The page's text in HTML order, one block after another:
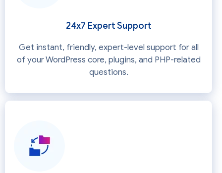
24x7 Expert Support
Get instant, friendly, expert-level support for all
of your WordPress core, plugins, and PHP-related
questions.